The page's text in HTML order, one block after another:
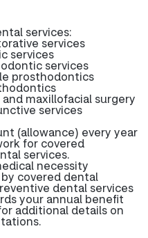
services:
services
services
services
prosthodontics
maxillofacial surgery
services
(allowance) every year
for covered
services.
necessity
covered dental
dental services
your annual benefit
additional details on